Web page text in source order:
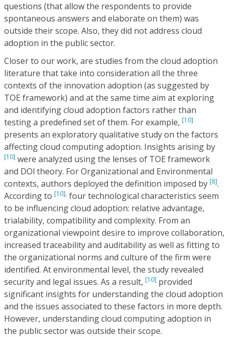
questions (that allow the respondents to provide
spontaneous answers and elaborate on them) was
outside their scope. Also, they did not address cloud
adoption in the public sector.
Closer to our work, are studies from the cloud adoption
literature that take into consideration all the three
contexts of the innovation adoption (as suggested by
TOE framework) and at the same time aim at exploring
and identifying cloud adoption factors rather than
testing a predefined set of them. For example, [10]
presents an exploratory qualitative study on the factors
affecting cloud computing adoption. Insights arising by
[10] were analyzed using the lenses of TOE framework
and DOl theory. For Organizational and Environmental
contexts, authors deployed the definition imposed by [8].
According to [10], four technological characteristics seem
to be influencing cloud adoption: relative advantage,
trialability, compatibility and complexity. From an
organizational viewpoint desire to improve collaboration,
increased traceability and auditability as well as fitting to
the organizational norms and culture of the firm were
identified. At environmental level, the study revealed
security and legal issues. As a result, [10] provided
significant insights for understanding the cloud adoption
and the issues associated to these factors in more depth.
However, understanding cloud computing adoption in
the public sector was outside their scope.